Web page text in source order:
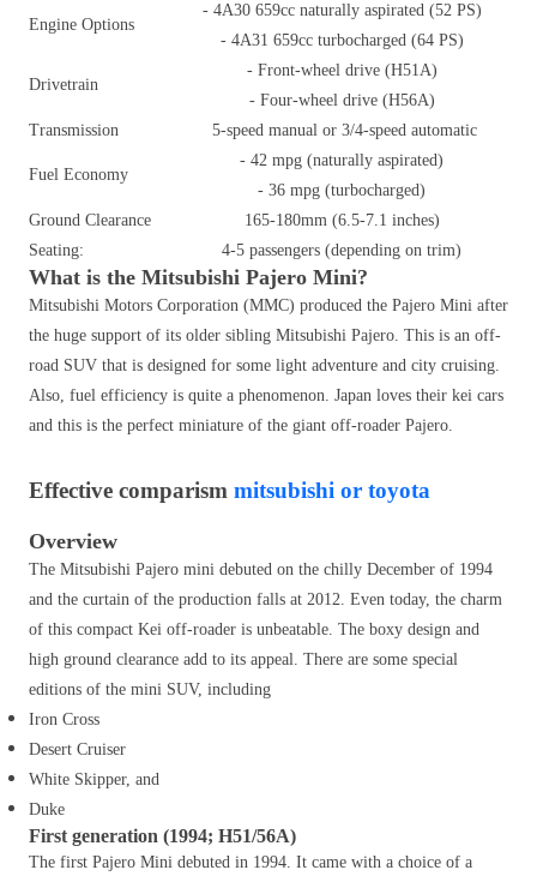
Engine Options
- 4A30 659cc naturally aspirated (52 PS)
- 4A31 659cc turbocharged (64 PS)
Drivetrain
- Front-wheel drive (H51A)
- Four-wheel drive (H56A)
Transmission
5-speed manual or 3/4-speed automatic
Fuel Economy
- 42 mpg (naturally aspirated)
- 36 mpg (turbocharged)
Ground Clearance
165-180mm (6.5-7.1 inches)
Seating:
4-5 passengers (depending on trim)
What is the Mitsubishi Pajero Mini?
Mitsubishi Motors Corporation (MMC) produced the Pajero Mini after
the huge support of its older sibling Mitsubishi Pajero. This is an off-
road SUV that is designed for some light adventure and city cruising.
Also, fuel efficiency is quite a phenomenon. Japan loves their kei cars
and this is the perfect miniature of the giant off-roader Pajero.
Effective comparism mitsubishi or toyota
Overview
The Mitsubishi Pajero mini debuted on the chilly December of 1994
and the curtain of the production falls at 2012. Even today, the charm
of this compact Kei off-roader is unbeatable. The boxy design and
high ground clearance add to its appeal. There are some special
editions of the mini SUV, including
Iron Cross
Desert Cruiser
White Skipper, and
Duke
First generation (1994; H51/56A)
The first Pajero Mini debuted in 1994. It came with a choice of a